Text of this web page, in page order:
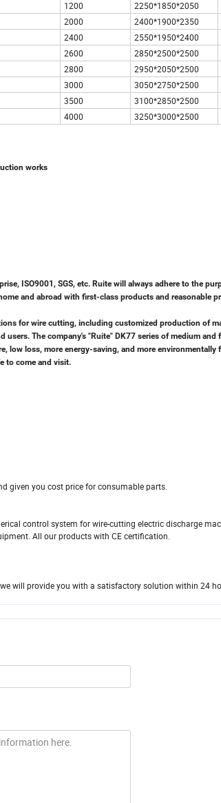
1200 2250*1850*2050
2000 2400*1900*2350
2400 2550*1950*2400
2600 2850*2500*2500
2800 2950*2050*2500
3000 3050*2750*2500
3500 3100*2850*2500
4000 3250*3000*2500
works
ISO9001, SGS, etc. Ruite will always adhere to the
and abroad with first-class products and reasonable
for wire cutting, including customized production of
The company's "Ruite" DK77 series of medium and
low loss, more energy-saving, and more environmentally
to come and visit.
given you cost price for consumable parts.
control system for wire-cutting electric discharge
All our products with CE certification.
will provide you with a satisfactory solution within 24